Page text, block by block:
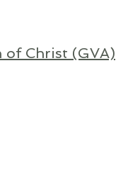
of Christ (GVA)